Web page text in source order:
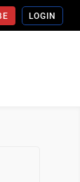
LOGIN